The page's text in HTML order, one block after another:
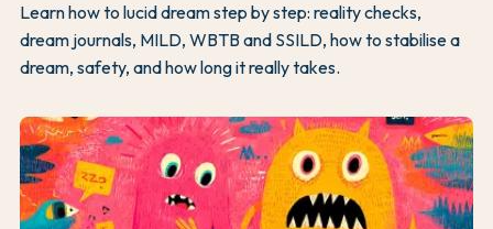
Learn how to lucid dream step by step: reality checks,
dream journals, MILD, WBTB and SSILD, how to stabilise a
dream, safety, and how long it really takes.